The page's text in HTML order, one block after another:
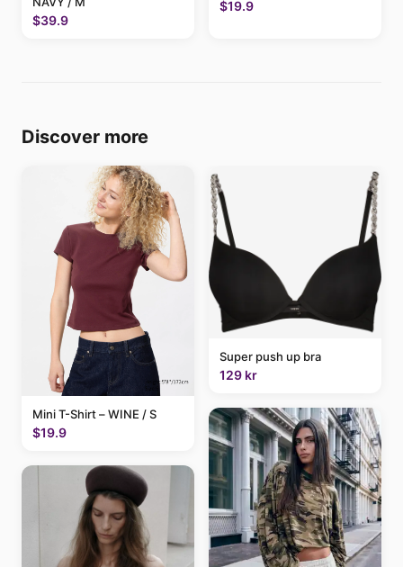
$39.9
$19.9
Discover more
Mini T-Shirt – WINE / S
$19.9
Super push up bra
129 kr